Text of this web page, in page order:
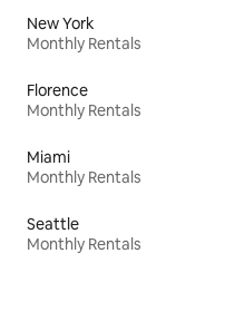
New York
Monthly Rentals
Florence
Monthly Rentals
Miami
Monthly Rentals
Seattle
Monthly Rentals